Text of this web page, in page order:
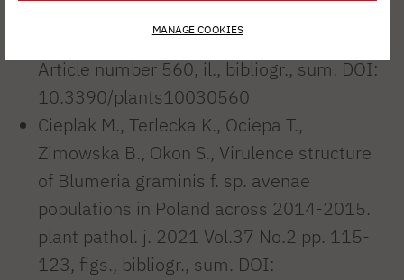
powdery mildew. Plants 2021 Vol. 10 Iss. 3
Article number 560, il., bibliogr., sum. DOI:
10.3390/plants10030560
Cieplak M., Terlecka K., Ociepa T.,
Zimowska B., Okon S., Virulence structure
of Blumeria graminis f. sp. avenae
populations in Poland across 2014-2015.
plant pathol. j. 2021 Vol.37 No.2 pp. 115-
123, figs., bibliogr., sum. DOI:
MANAGE COOKIES